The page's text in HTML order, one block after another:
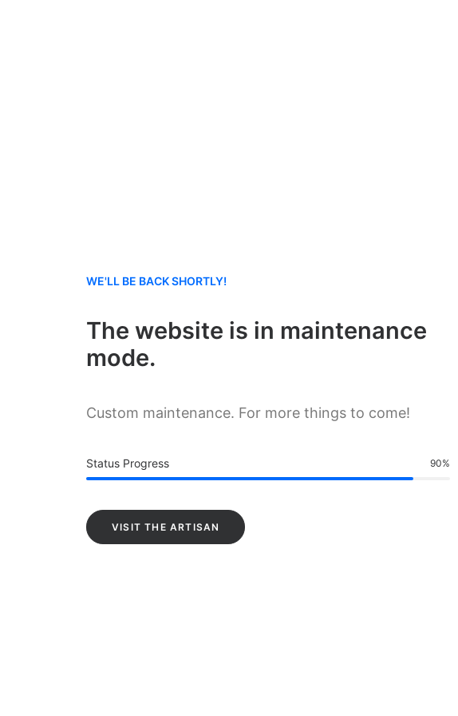
WE'LL BE BACK SHORTLY!
The website is in maintenance
mode.
Custom maintenance. For more things to come!
Status Progress 90%
VISIT THE ARTISAN